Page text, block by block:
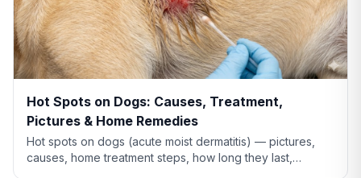
Hot Spots on Dogs: Causes, Treatment,
Pictures & Home Remedies
Hot spots on dogs (acute moist dermatitis) — pictures,
causes, home treatment steps, how long they last,